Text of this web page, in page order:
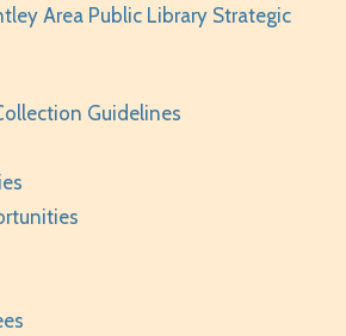
- 7:00pm
Public Library -
Program Room 3
8-14
Public Library -
2
now closed
Kit: Emotional Support
teens/grades 6-12
Area Public Library Strategic
Guidelines